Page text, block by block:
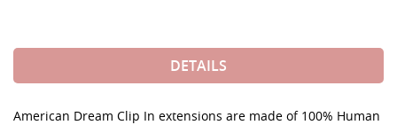
DETAILS
American Dream Clip In extensions are made of 100% Human